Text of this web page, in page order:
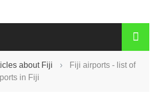
about Fiji ›
Fiji airports - list of
in Fiji